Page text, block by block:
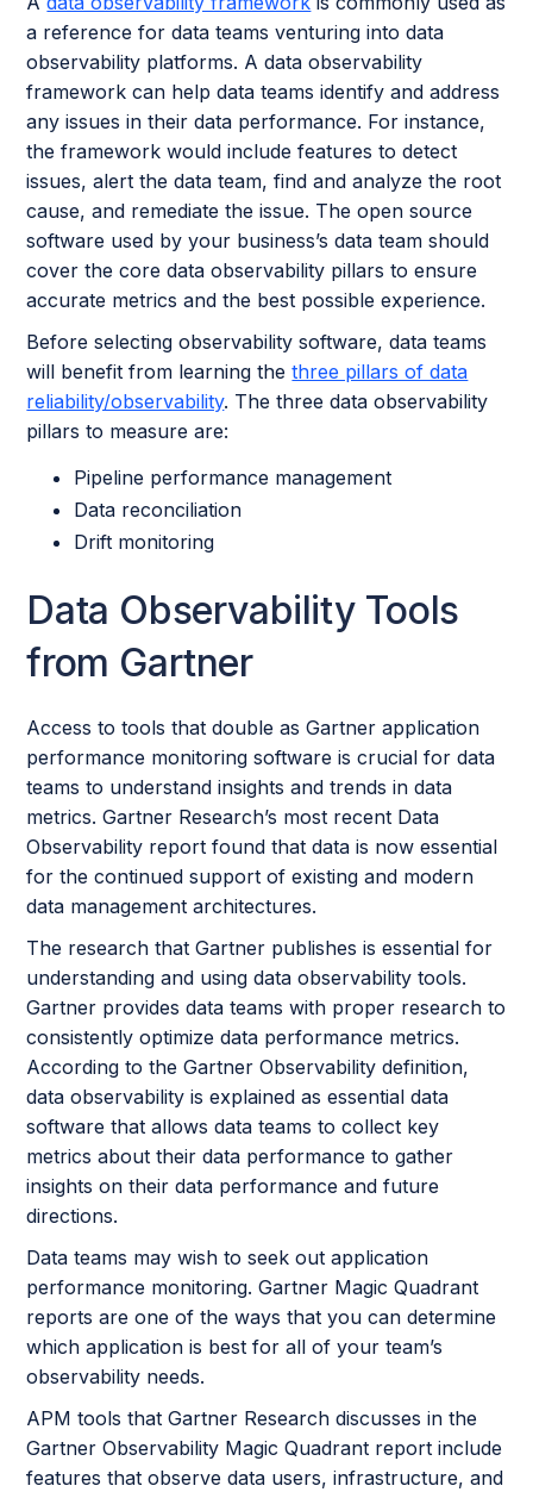
a reference for data teams venturing into data
observability platforms. A data observability
framework can help data teams identify and address
any issues in their data performance. For instance,
the framework would include features to detect
issues, alert the data team, find and analyze the root
cause, and remediate the issue. The open source
software used by your business’s data team should
cover the core data observability pillars to ensure
accurate metrics and the best possible experience.
Before selecting observability software, data teams
will benefit from learning thethree pillars of data
reliability/observability. The three data observability
pillars to measure are:
Pipeline performance management
Data reconciliation
Drift monitoring
Data Observability Tools
from Gartner
Access to tools that double as Gartner application
performance monitoring software is crucial for data
teams to understand insights and trends in data
metrics. Gartner Research’s most recent Data
Observability report found that data is now essential
for the continued support of existing and modern
data management architectures.
The research that Gartner publishes is essential for
understanding and using data observability tools.
Gartner provides data teams with proper research to
consistently optimize data performance metrics.
According to the Gartner Observability definition,
data observability is explained as essential data
software that allows data teams to collect key
metrics about their data performance to gather
insights on their data performance and future
directions.
Data teams may wish to seek out application
performance monitoring. Gartner Magic Quadrant
reports are one of the ways that you can determine
which application is best for all of your team’s
observability needs.
APM tools that Gartner Research discusses in the
Gartner Observability Magic Quadrant report include
features that observe data users, infrastructure, and